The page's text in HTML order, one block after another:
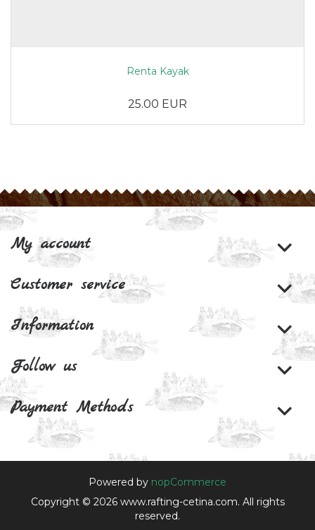
Renta Kayak
25.00 EUR
My account
Customer service
Information
Follow us
Payment Methods
Powered by nopCommerce
Copyright © 2026 www.rafting-cetina.com. All rights
reserved.